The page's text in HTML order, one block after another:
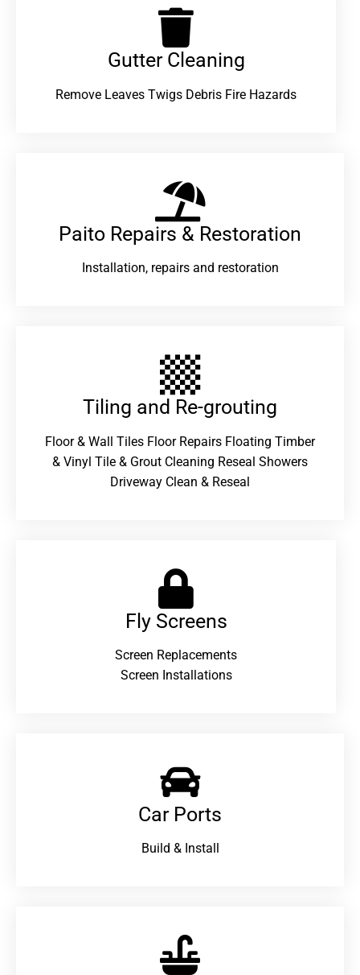
Gutter Cleaning
Remove Leaves Twigs Debris Fire Hazards
Paito Repairs & Restoration​
Installation, repairs and restoration
Tiling and Re-grouting​
Floor & Wall Tiles Floor Repairs Floating Timber
& Vinyl Tile & Grout Cleaning Reseal Showers
Driveway Clean & Reseal
Fly Screens
Screen Replacements
Screen Installations
Car Ports
Build & Install